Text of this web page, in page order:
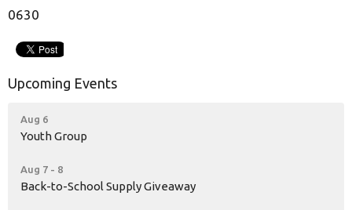
0630
Upcoming Events
Aug 6
Youth Group
Aug 7 - 8
Back-to-School Supply Giveaway